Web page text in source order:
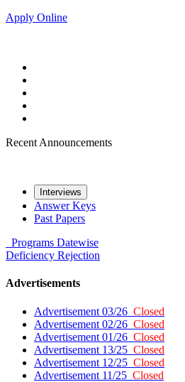
Apply Online
Recent Announcements
Interviews
Answer Keys
Past Papers
Programs Datewise
Deficiency Rejection
Advertisements
Advertisement 03/26 Closed
Advertisement 02/26 Closed
Advertisement 01/26 Closed
Advertisement 13/25 Closed
Advertisement 12/25 Closed
Advertisement 11/25 Closed